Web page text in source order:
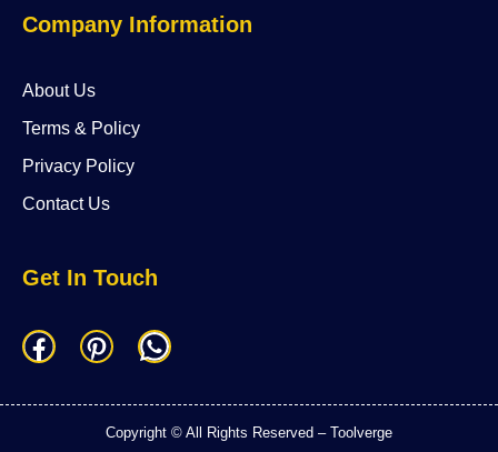
Company Information
About Us
Terms & Policy
Privacy Policy
Contact Us
Get In Touch
F
c
P
n
W
a
Copyright © All Rights Reserved – Toolverge